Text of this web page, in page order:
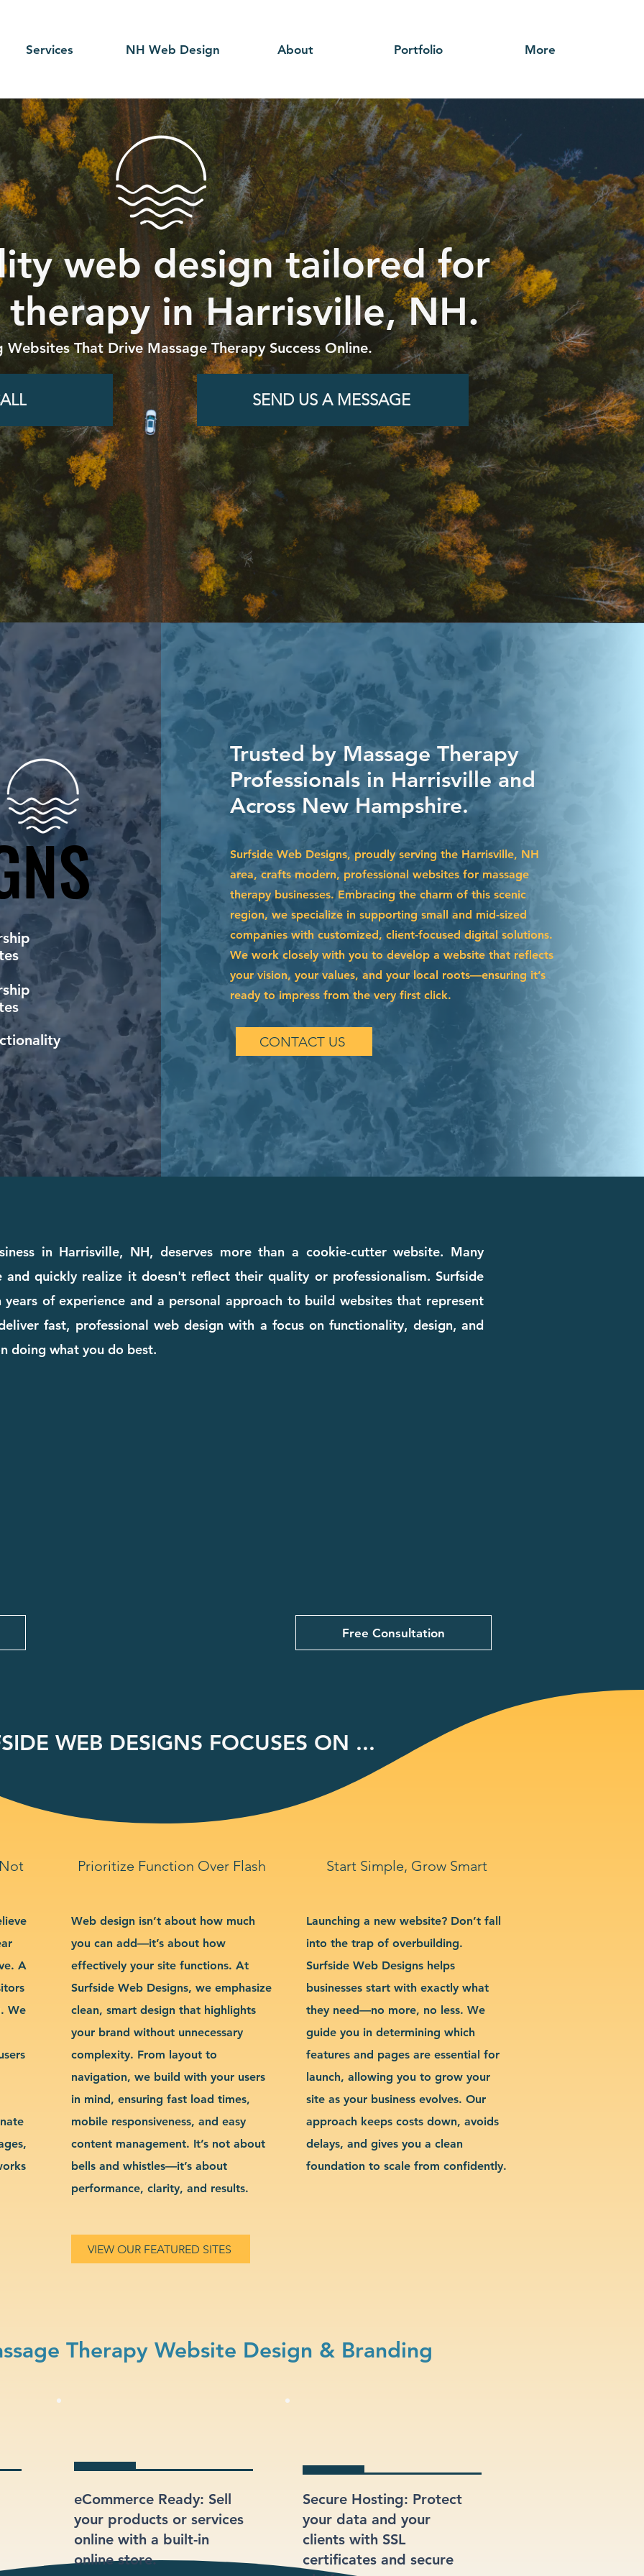
Services NH Web Design About Portfolio More
web design tailored for
therapy in Harrisville, NH.
Websites That Drive Massage Therapy Success Online.
SEND US A MESSAGE
Trusted by Massage Therapy
Professionals in Harrisville and
Across New Hampshire.
Surfside Web Designs, proudly serving the Harrisville, NH
area, crafts modern, professional websites for massage
therapy businesses. Embracing the charm of this scenic
region, we specialize in supporting small and mid-sized
companies with customized, client-focused digital solutions.
We work closely with you to develop a website that reflects
your vision, your values, and your local roots—ensuring it’s
ready to impress from the very first click.
CONTACT US
in Harrisville, NH, deserves more than a cookie-cutter website. Many
and quickly realize it doesn't reflect their quality or professionalism. Surfside
of experience and a personal approach to build websites that represent
fast, professional web design with a focus on functionality, design, and
doing what you do best.
Free Consultation
WEB DESIGNS FOCUSES ON ...
Prioritize Function Over Flash Start Simple, Grow Smart
A
We
Web design isn’t about how much
you can add—it’s about how
effectively your site functions. At
Surfside Web Designs, we emphasize
clean, smart design that highlights
your brand without unnecessary
complexity. From layout to
navigation, we build with your users
in mind, ensuring fast load times,
mobile responsiveness, and easy
content management. It’s not about
bells and whistles—it’s about
performance, clarity, and results.
Launching a new website? Don’t fall
into the trap of overbuilding.
Surfside Web Designs helps
businesses start with exactly what
they need—no more, no less. We
guide you in determining which
features and pages are essential for
launch, allowing you to grow your
site as your business evolves. Our
approach keeps costs down, avoids
delays, and gives you a clean
foundation to scale from confidently.
VIEW OUR FEATURED SITES
Therapy Website Design & Branding
eCommerce Ready: Sell
your products or services
online with a built-in
online store.
Secure Hosting: Protect
your data and your
clients with SSL
certificates and secure